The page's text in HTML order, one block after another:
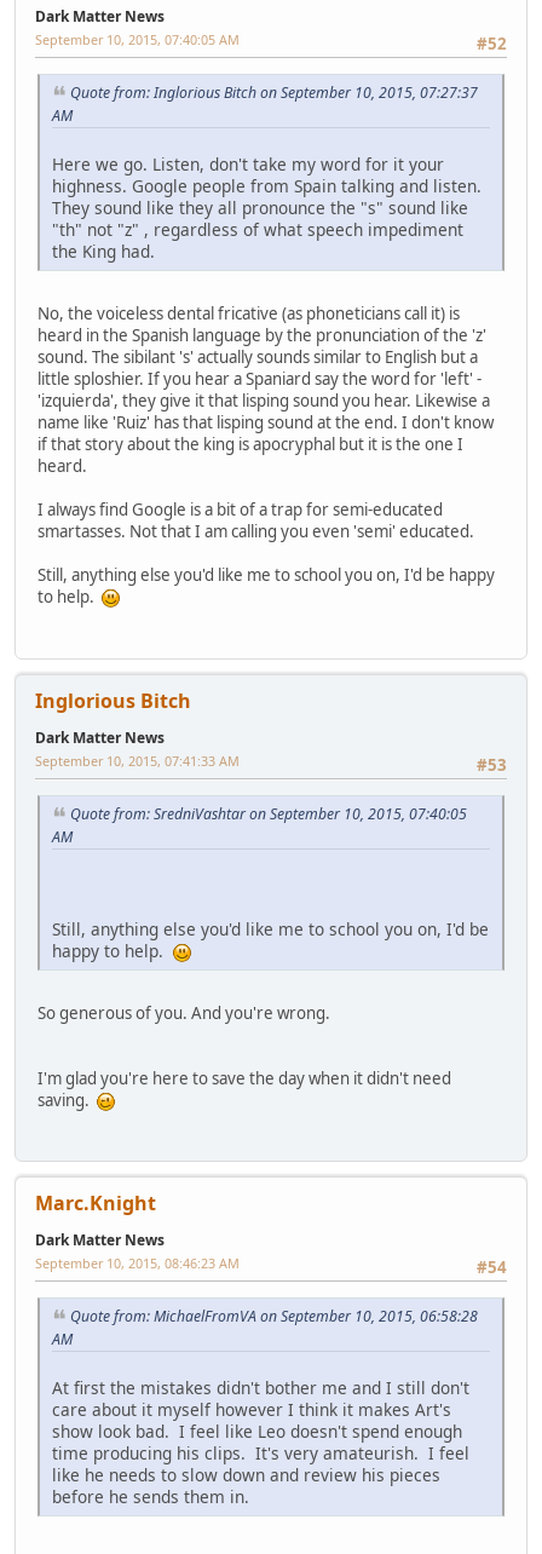
Dark Matter News
#52
September 10, 2015, 07:40:05 AM
Quote from: Inglorious Bitch on September 10, 2015, 07:27:37
AM
Here we go. Listen, don't take my word for it your
highness. Google people from Spain talking and listen.
They sound like they all pronounce the "s" sound like
"th" not "z" , regardless of what speech impediment
the King had.
No, the voiceless dental fricative (as phoneticians call it) is
heard in the Spanish language by the pronunciation of the 'z'
sound. The sibilant 's' actually sounds similar to English but a
little sploshier. If you hear a Spaniard say the word for 'left' -
'izquierda', they give it that lisping sound you hear. Likewise a
name like 'Ruiz' has that lisping sound at the end. I don't know
if that story about the king is apocryphal but it is the one I
heard.
I always find Google is a bit of a trap for semi-educated
smartasses. Not that I am calling you even 'semi' educated.
Still, anything else you'd like me to school you on, I'd be happy
to help.
Inglorious Bitch
Dark Matter News
#53
September 10, 2015, 07:41:33 AM
Quote from: SredniVashtar on September 10, 2015, 07:40:05
AM
Still, anything else you'd like me to school you on, I'd be
happy to help.
So generous of you. And you're wrong.
I'm glad you're here to save the day when it didn't need
saving.
Marc.Knight
Dark Matter News
#54
September 10, 2015, 08:46:23 AM
Quote from: MichaelFromVA on September 10, 2015, 06:58:28
AM
At first the mistakes didn't bother me and I still don't
care about it myself however I think it makes Art's
show look bad. I feel like Leo doesn't spend enough
time producing his clips. It's very amateurish. I feel
like he needs to slow down and review his pieces
before he sends them in.